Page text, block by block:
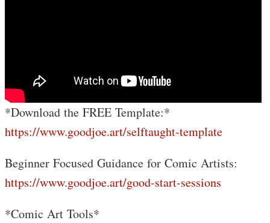
*Download the FREE Template:*
https://www.goodjoe.art/selftaught-template
Beginner Focused Guidance for Comic Artists:
https://www.goodjoe.art/good-start-sessions
*Comic Art Tools*